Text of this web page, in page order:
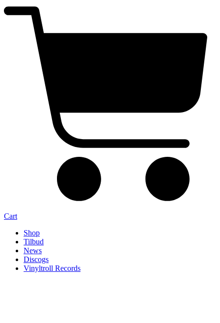
Cart
Shop
Tilbud
News
Discogs
Vinyltroll Records